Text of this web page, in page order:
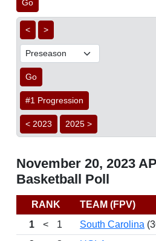
Go
< >
Go
#1 Progression
< 2023 2025 >
November 20, 2023
Basketball Poll
RANK TEAM (FPV)
1
< 1 South Carolina